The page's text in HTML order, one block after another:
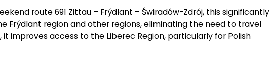
route 691 Zittau – Frýdlant – Świradów-Zdrój, this significantly
Frýdlant region and other regions, eliminating the need to travel
improves access to the Liberec Region, particularly for Polish